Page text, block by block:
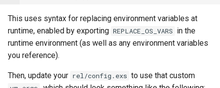
This uses syntax for replacing environment variables at
runtime, enabled by exporting REPLACE_OS_VARS in the
runtime environment (as well as any environment variables
you reference).
Then, update your rel/config.exs to use that custom